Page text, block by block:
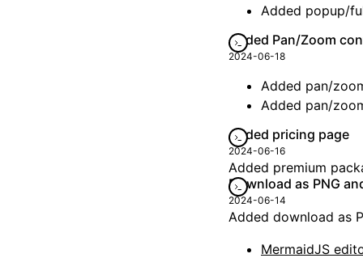
Added popup/
Added Pan/Zoom
2024-06-18
Added pan/
Added pan/
Added pricing page
2024-06-16
Added premium
Download as PNG
2024-06-14
Added download as
MermaidJS